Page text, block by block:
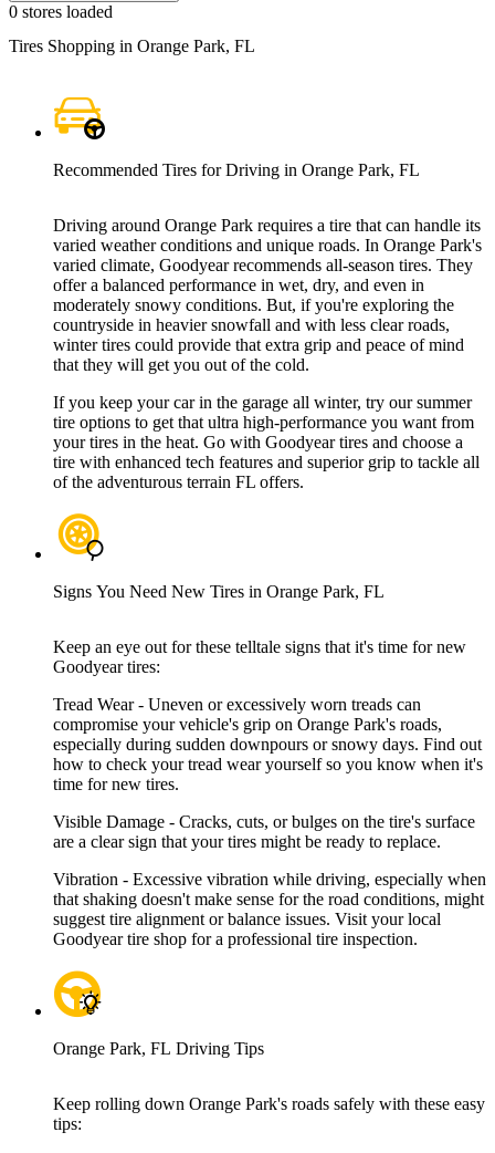
0 stores loaded
Tires Shopping in Orange Park, FL
Recommended Tires for Driving in Orange Park, FL
Driving around Orange Park requires a tire that can handle its
varied weather conditions and unique roads. In Orange Park's
varied climate, Goodyear recommends all-season tires. They
offer a balanced performance in wet, dry, and even in
moderately snowy conditions. But, if you're exploring the
countryside in heavier snowfall and with less clear roads,
winter tires could provide that extra grip and peace of mind
that they will get you out of the cold.
If you keep your car in the garage all winter, try our summer
tire options to get that ultra high-performance you want from
your tires in the heat. Go with Goodyear tires and choose a
tire with enhanced tech features and superior grip to tackle all
of the adventurous terrain FL offers.
Signs You Need New Tires in Orange Park, FL
Keep an eye out for these telltale signs that it's time for new
Goodyear tires:
Tread Wear - Uneven or excessively worn treads can
compromise your vehicle's grip on Orange Park's roads,
especially during sudden downpours or snowy days. Find out
how to check your tread wear yourself so you know when it's
time for new tires.
Visible Damage - Cracks, cuts, or bulges on the tire's surface
are a clear sign that your tires might be ready to replace.
Vibration - Excessive vibration while driving, especially when
that shaking doesn't make sense for the road conditions, might
suggest tire alignment or balance issues. Visit your local
Goodyear tire shop for a professional tire inspection.
Orange Park, FL Driving Tips
Keep rolling down Orange Park's roads safely with these easy
tips: